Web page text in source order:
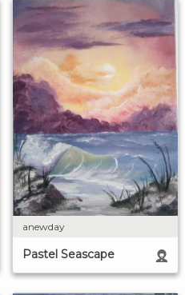
anewday
Pastel Seascape